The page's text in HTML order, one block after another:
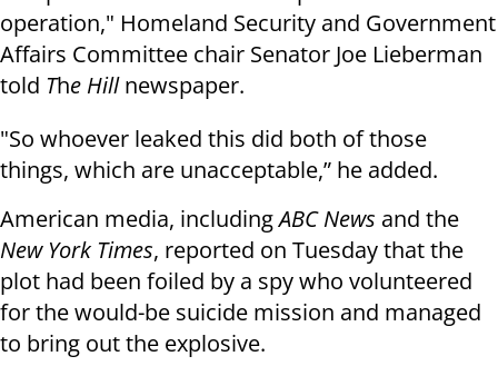
operation," Homeland Security and Government
Affairs Committee chair Senator Joe Lieberman
told The Hillnewspaper.
"So whoever leaked this did both of those
things, which are unacceptable,” he added.
American media, includingABC News and the
New York Times, reported on Tuesday that the
plot had been foiled by a spy who volunteered
for the would-be suicide mission and managed
to bring out the explosive.